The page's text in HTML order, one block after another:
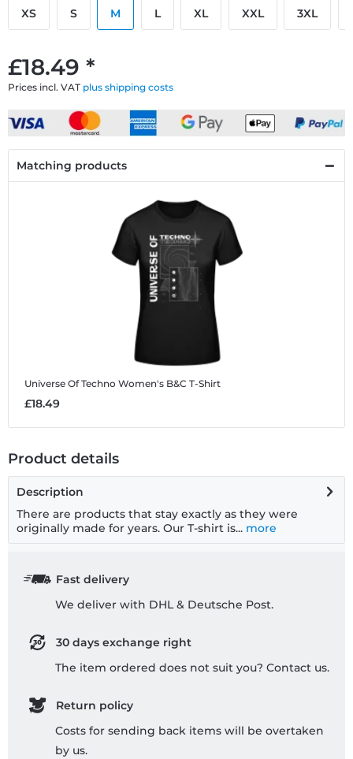
£18.49 *
Prices incl. VAT plus shipping costs
XS S M L XL XXL 3XL
Matching products
Universe Of Techno Women's B&C T-Shirt
£18.49
Product details
Description
There are products that stay exactly as they were
originally made for years. Our T-shirt is... more
Fast delivery
We deliver with DHL & Deutsche Post.
30 days exchange right
The item ordered does not suit you? Contact us.
Return policy
Costs for sending back items will be overtaken
by us.